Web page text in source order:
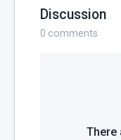
Discussion
0 comments
There